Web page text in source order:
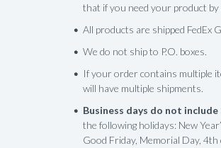
that if you need your product by
All products are shipped FedEx
We do not ship to P.O. boxes.
If your order contains multiple
will have multiple shipments.
Business days do not include
the following holidays: New
Good Friday, Memorial Day, 4th